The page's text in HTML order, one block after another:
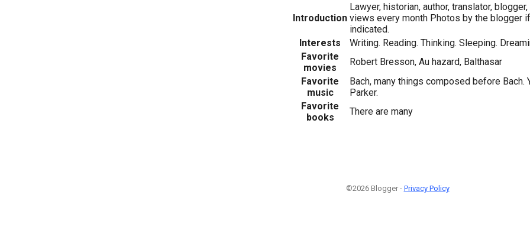
Introduction
Lawyer, historian, author, translator,
views every month Photos by the blogger
indicated.
Interests
Writing. Reading. Thinking. Sleeping.
Favorite
movies
Robert Bresson, Au hazard, Balthasar
Favorite
music
Bach, many things composed before Bach.
Parker.
Favorite
books
There are many
©2026 Blogger - Privacy Policy